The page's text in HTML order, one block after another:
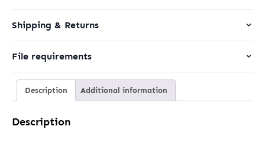
Shipping & Returns
File requirements
Description Additional information
Description